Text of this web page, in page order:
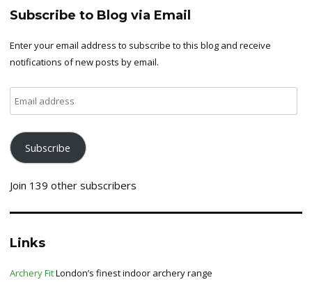
Subscribe to Blog via Email
Enter your email address to subscribe to this blog and receive
notifications of new posts by email.
address
Subscribe
Join 139 other subscribers
Links
Archery FitLondon’s finest indoor archery range